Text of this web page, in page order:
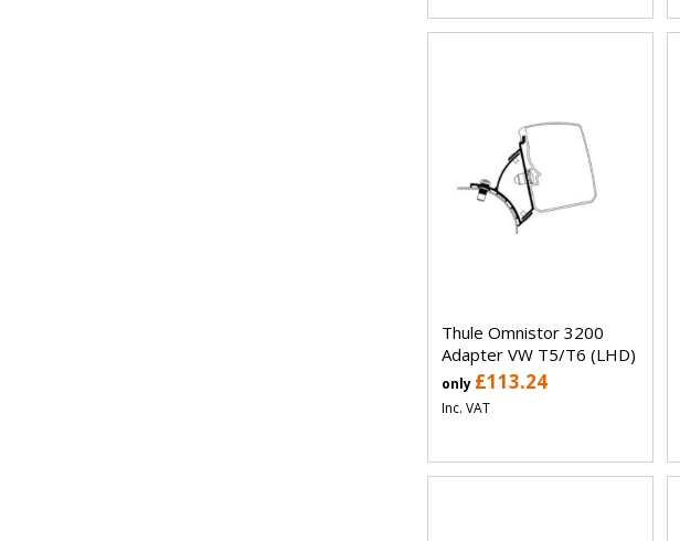
Thule Omnistor 3200
Adapter VW T5/T6 (LHD)
only £113.24
Inc. VAT